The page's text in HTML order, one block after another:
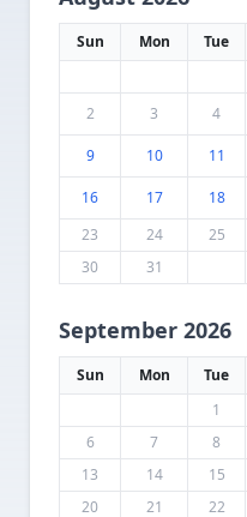
Sun Mon Tue
2
3 4
9 10 11
16 17 18
23
24 25
30
31
September 2026
Sun Mon Tue
1
6
7 8
13
14 15
20
21 22